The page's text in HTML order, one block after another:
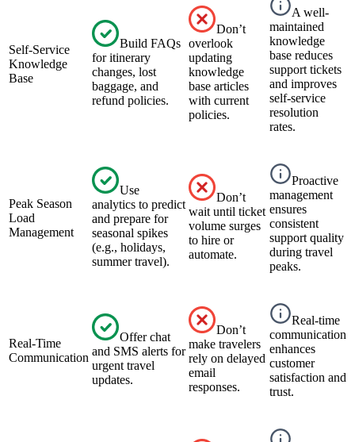
Self-Service
Knowledge
Base
Build FAQs
for itinerary
changes, lost
baggage, and
refund policies.
Don’t
overlook
updating
knowledge
base articles
with current
policies.
A well-
maintained
knowledge
base reduces
support tickets
and improves
self-service
resolution
rates.
Peak Season
Load
Management
Use
analytics to predict
and prepare for
seasonal spikes
(e.g., holidays,
summer travel).
Don’t
wait until ticket
volume surges
to hire or
automate.
Proactive
management
ensures
consistent
support quality
during travel
peaks.
Real-Time
Communication
Offer chat
and SMS alerts for
urgent travel
updates.
Don’t
make travelers
rely on delayed
email
responses.
Real-time
communication
enhances
customer
satisfaction and
trust.